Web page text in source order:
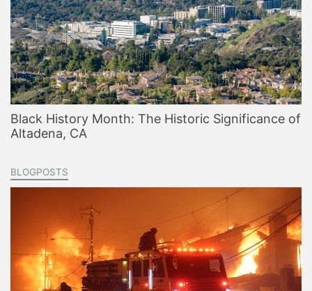
Black History Month: The Historic Significance of
Altadena, CA
BLOGPOSTS